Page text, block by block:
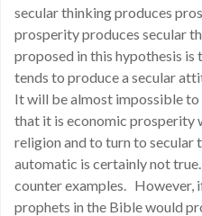
secular thinking produces
prosperity produces secular
proposed in this hypothesis
tends to produce a secular
It will be almost impossible
that it is economic prosperity
religion and to turn to secular
automatic is certainly not
counter examples. However,
prophets in the Bible would